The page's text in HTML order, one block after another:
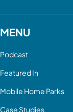
MENU
Podcast
Featured In
Mobile Home Parks
Case Studies